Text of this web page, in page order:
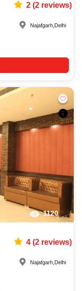
2(2reviews)
Najafgarh, Delhi
1120
4(2reviews)
Najafgarh Delhi